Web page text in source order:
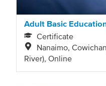
Adult Basic
Certificate
Nanaimo,
River), Online